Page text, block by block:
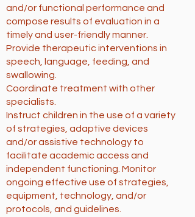
and/or functional performance and
compose results of evaluation in a
timely and user-friendly manner.
Provide therapeutic interventions in
speech, language, feeding, and
swallowing.
Coordinate treatment with other
specialists.
Instruct children in the use of a variety
of strategies, adaptive devices
and/or assistive technology to
facilitate academic access and
independent functioning. Monitor
ongoing effective use of strategies,
equipment, technology, and/or
protocols, and guidelines.